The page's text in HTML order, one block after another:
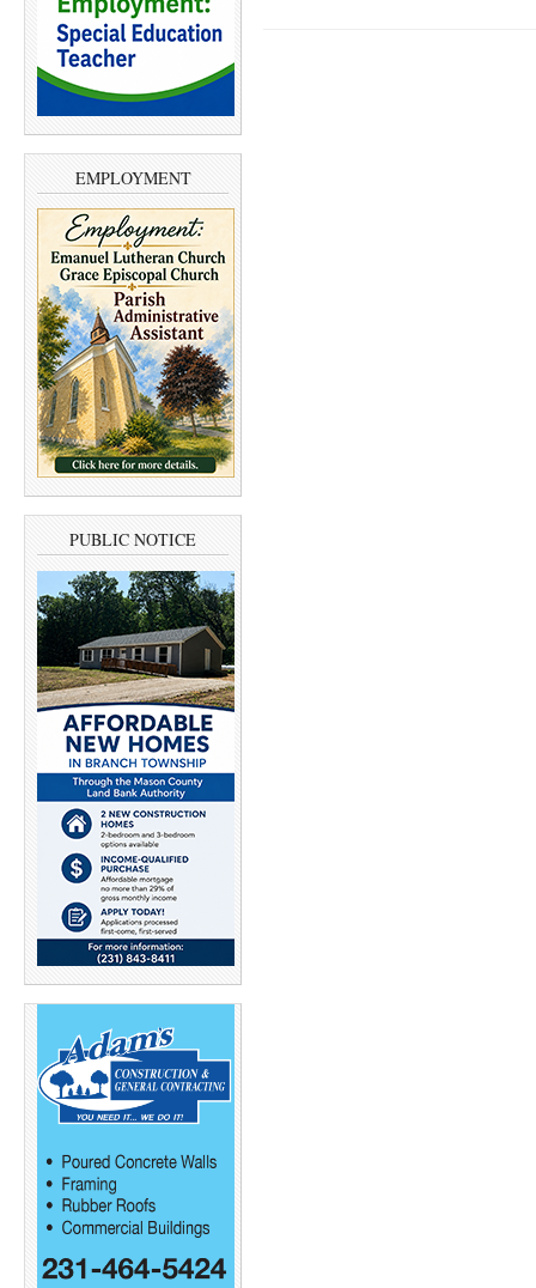
EMPLOYMENT
PUBLIC NOTICE